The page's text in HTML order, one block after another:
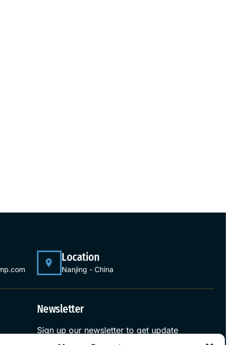
Location
Nanjing - China
Newsletter
Sign up our newsletter to get update
information, news and free insight.